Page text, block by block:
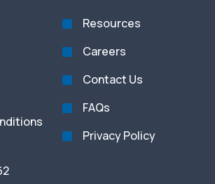
Resources
Careers
Contact Us
FAQs
Privacy Policy